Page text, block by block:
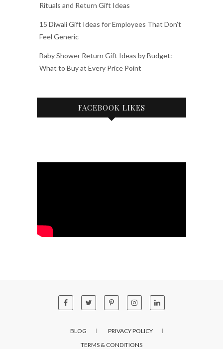
Rituals and Return Gift Ideas
15 Diwali Gift Ideas for Employees That Don’t
Feel Generic
Baby Shower Return Gift Ideas by Budget:
What to Buy at Every Price Point
FACEBOOK LIKES
BLOG
PRIVACY POLICY
TERMS & CONDITIONS